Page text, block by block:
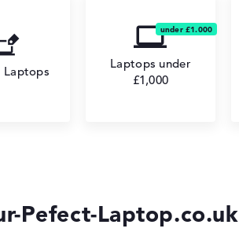
Laptops
Laptops under
£1,000
Pefect-Laptop.co.uk